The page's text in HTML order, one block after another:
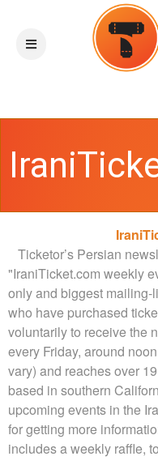
d
n
g
C
o
n
t
e
n
t
a
Ticketor’s Persian
"IraniTicket.com weekly
only and biggest
who have purchased
voluntarily to receive the
every Friday, around
vary) and reaches over
based in southern
upcoming events in the
for getting more
includes a weekly raffle,